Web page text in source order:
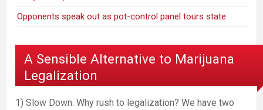
Opponents speak out as pot-control panel tours state
A Sensible Alternative to Marijuana
Legalization
1) Slow Down. Why rush to legalization? We have two